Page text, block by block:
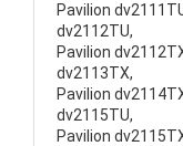
Pavilion
dv2112TU,
Pavilion
dv2113TX,
Pavilion
dv2115TU,
Pavilion